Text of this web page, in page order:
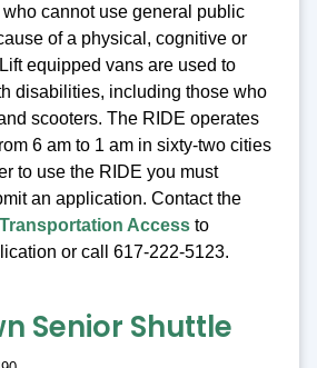
cannot use general public
of a physical, cognitive or
equipped vans are used to
disabilities, including those who
scooters. The RIDE operates
6 am to 1 am in sixty-two cities
to use the RIDE you must
an application. Contact the
Access to
or call 617-222-5123.
Senior Shuttle